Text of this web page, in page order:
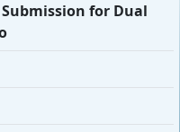
for Dual